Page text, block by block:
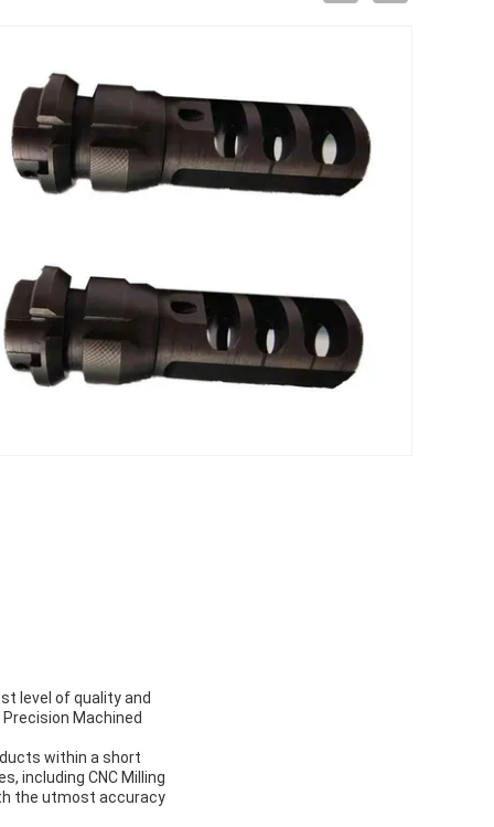
level of quality and
Machined
within a short
including CNC Milling
the utmost accuracy